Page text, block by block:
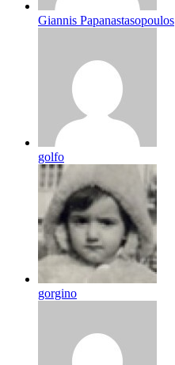
Giannis Papanastasopoulos
golfo
gorgino